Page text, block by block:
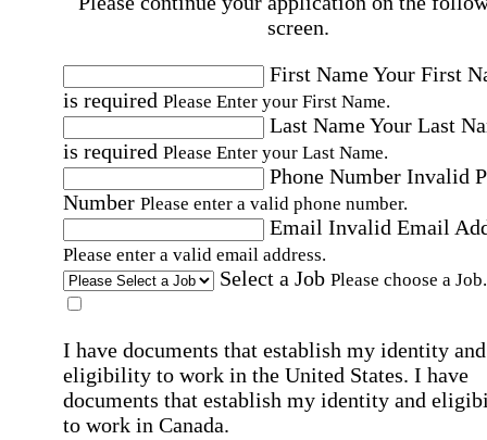
screen.
First NameYour First
is required Please Enter your First Name.
Last NameYour Last
is required Please Enter your Last Name.
Phone Number Invalid
Number Please enter a valid phone number.
Email Invalid Email
Please enter a valid email address.
Select a Job Please choose a Job.
I have documents that establish my identity and
eligibility to work in the United States. I have
documents that establish my identity and
to work in Canada.